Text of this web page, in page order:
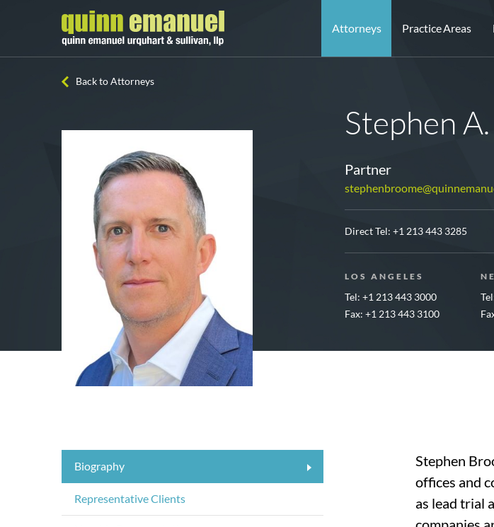
Attorneys Practice Areas
Back to Attorneys
Stephen
Partner
Direct Tel: +1 213 443 3285
LOS ANGELES
Tel: +1 213 443 3000
Fax: +1 213 443 3100
Biography
Representative Clients
Stephen
offices and
as lead trial